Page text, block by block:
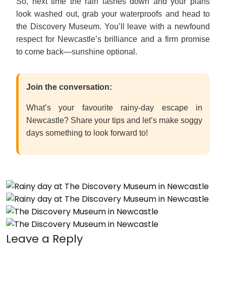
look washed out, grab your waterproofs and head to
the Discovery Museum. You’ll leave with a newfound
respect for Newcastle’s brilliance and a firm promise
to come back—sunshine optional.
Join the conversation:
What’s your favourite rainy-day escape in
Newcastle? Share your tips and let’s make soggy
days something to look forward to!
Leave a Reply